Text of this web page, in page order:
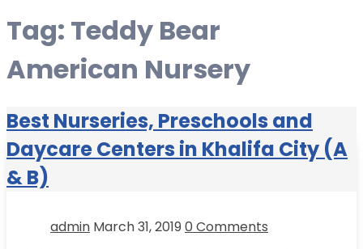
Tag: Teddy Bear
American Nursery
Best Nurseries, Preschools and
Daycare Centers in Khalifa City (A
& B)
admin March 31, 2019 0 Comments